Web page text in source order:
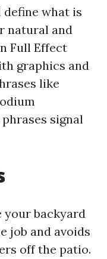
define what is
natural and
Full Effect
graphics and
like
signal
your backyard
job and avoids
off the patio.